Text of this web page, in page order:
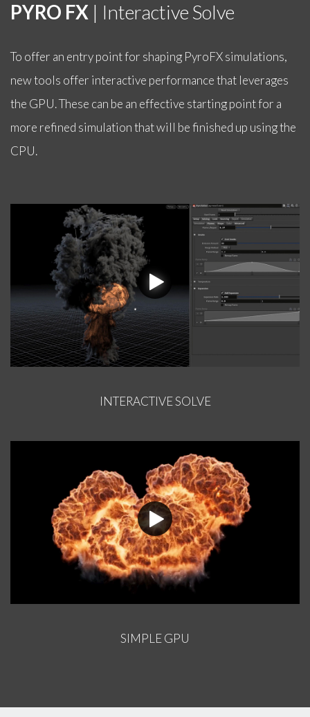
PYRO FX | Interactive Solve
To offer an entry point for shaping PyroFX simulations,
new tools offer interactive performance that leverages
the GPU. These can be an effective starting point for a
more refined simulation that will be finished up using the
CPU.
INTERACTIVE SOLVE
SIMPLE GPU